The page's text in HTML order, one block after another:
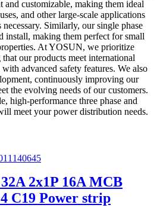
customizable, making them ideal
and other large-scale applications
Similarly, our single phase
install, making them perfect for small
At YOSUN, we prioritize
our products meet international
advanced safety features. We also
continuously improving our
the evolving needs of our customers.
high-performance three phase and
meet your power distribution needs.
2x1P 16A MCB
C19 Power strip